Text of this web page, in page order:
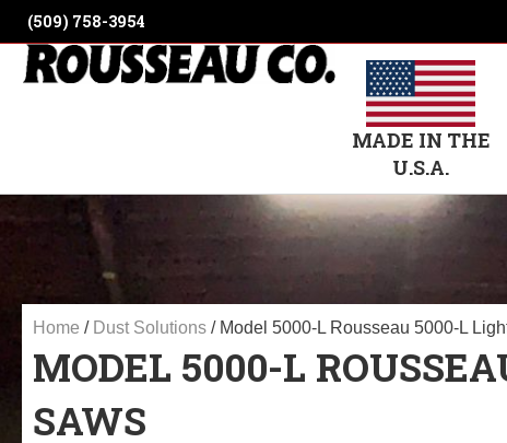
(509) 758-3954
MADE IN THE
U.S.A.
Home / Dust Solutions / Model 5000-L Rousseau 5000-L
MODEL 5000-L
SAWS